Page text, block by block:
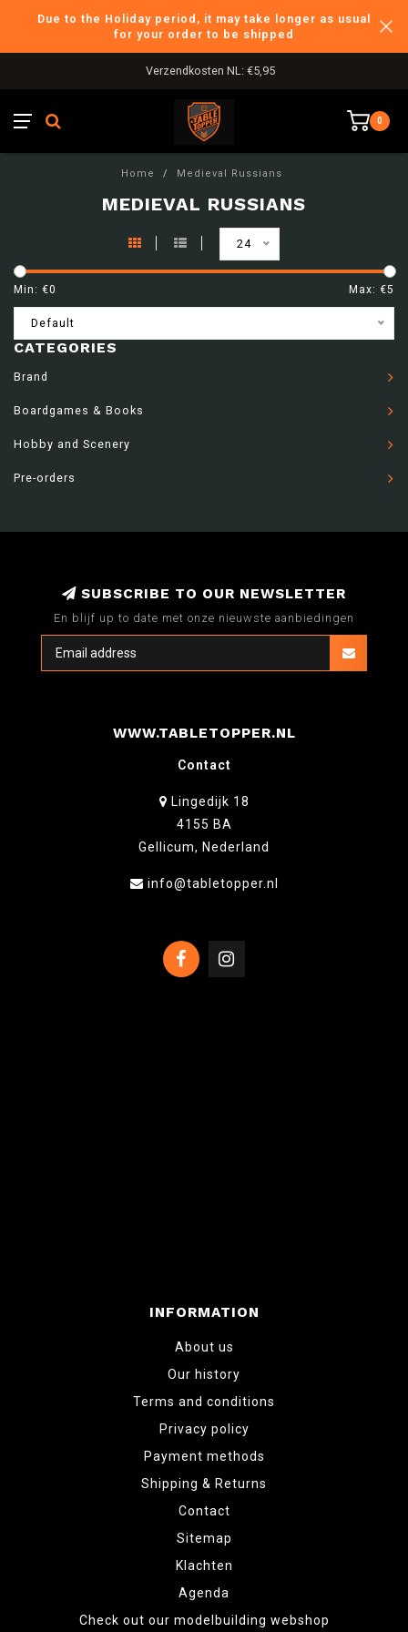
Due to the Holiday period, it may take longer as usual
for your order to be shipped
Verzendkosten NL: €5,95
0
Home / Medieval Russians
MEDIEVAL RUSSIANS
24
Min: €0 Max: €5
Default
CATEGORIES
Brand
Boardgames & Books
Hobby and Scenery
Pre-orders
SUBSCRIBE TO OUR NEWSLETTER
En blijf up to date met onze nieuwste aanbiedingen
WWW.TABLETOPPER.NL
Contact
Lingedijk 18
4155 BA
Gellicum, Nederland
info@tabletopper.nl
INFORMATION
About us
Our history
Terms and conditions
Privacy policy
Payment methods
Shipping & Returns
Contact
Sitemap
Klachten
Agenda
Check out our modelbuilding webshop